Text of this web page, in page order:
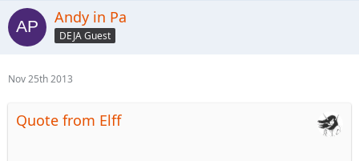
Andy in Pa
DEJA Guest
Nov 25th 2013
Quote from Elff